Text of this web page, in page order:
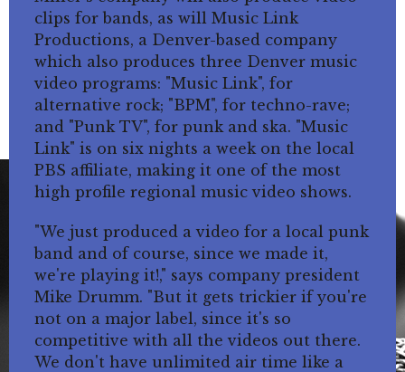
clips for bands, as will Music Link
Productions, a Denver-based company
which also produces three Denver music
video programs: "Music Link", for
alternative rock; "BPM", for techno-rave;
and "Punk TV", for punk and ska. "Music
Link" is on six nights a week on the local
PBS affiliate, making it one of the most
high profile regional music video shows.
"We just produced a video for a local punk
band and of course, since we made it,
we're playing it!," says company president
Mike Drumm. "But it gets trickier if you're
not on a major label, since it's so
competitive with all the videos out there.
We don't have unlimited air time like a